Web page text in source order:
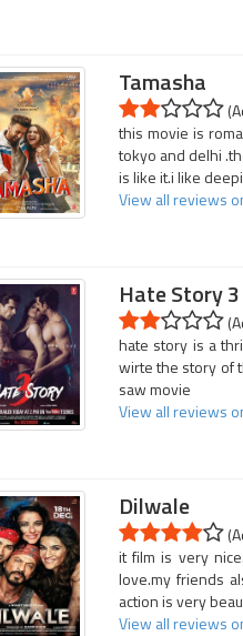
Tamasha
this movie is
tokyo and delhi
is like it.i like
View all reviews
Hate Story 3
hate story is a
wirte the story of
saw movie
View all reviews
Dilwale
it film is very
love.my friends
action is very
View all reviews